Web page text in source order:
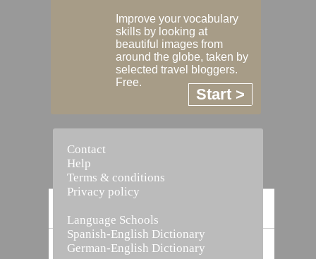
Vocabulary Builder
Improve your vocabulary
skills by looking at
beautiful images from
around the globe, taken by
selected travel bloggers.
Free.
Start >
Contact
Help
Terms & conditions
Privacy policy
Language Schools
Spanish-English Dictionary
German-English Dictionary